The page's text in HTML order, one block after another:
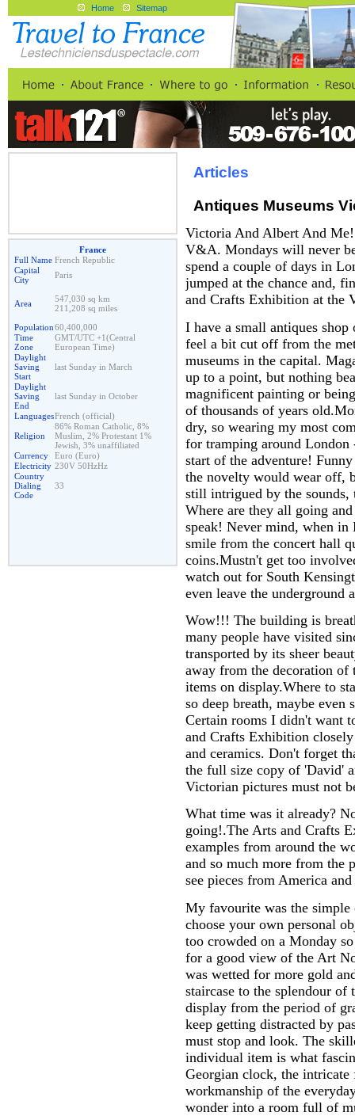
Home Sitemap
France
Full Name French Republic
Capital
City
Paris
Area
547,030 sq km
211,208 sq miles
Population60,400,000
Time
Zone
GMT/UTC +1(Central
European Time)
Daylight
Saving
Start
last Sunday in March
Daylight
Saving
End
last Sunday in October
LanguagesFrench (official)
Religion
86% Roman Catholic, 8%
Muslim, 2% Protestant 1%
Jewish, 3% unaffiliated
Currency
Euro (Euro)
Electricity 230V 50HzHz
Country
Dialing
Code
33
Articles
Antiques Museums
Victoria And Albert And
V&A. Mondays will never
spend a couple of days in
jumped at the chance and,
and Crafts Exhibition at the
I have a small antiques
feel a bit cut off from the
museums in the capital.
up to a point, but nothing
magnificent painting or
of thousands of years
dry, so wearing my most
for tramping around London
start of the adventure!
the novelty would wear off,
still intrigued by the sounds,
Where are they all going
speak! Never mind, when in
smile from the concert hall
coins.Mustn't get too
watch out for South
even leave the underground
Wow!!! The building is
many people have visited
transported by its sheer
away from the decoration of
items on display.Where to
so deep breath, maybe
Certain rooms I didn't want
and Crafts Exhibition
and ceramics. Don't forget
the full size copy of 'David'
Victorian pictures must not
What time was it already?
going!.The Arts and Crafts
examples from around the
and so much more from the
see pieces from America
My favourite was the
choose your own personal
too crowded on a Monday
for a good view of the Art
was wetted for more gold
staircase to the splendour of
display from the period of
keep getting distracted by
must stop and look. The
individual item is what
Georgian clock, the
workmanship of the
wonder into a room full of